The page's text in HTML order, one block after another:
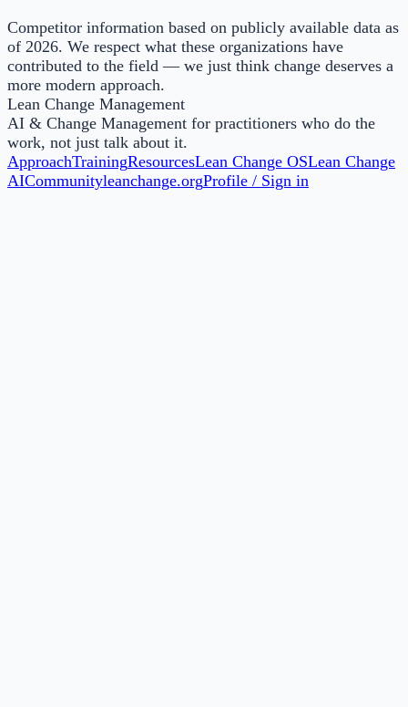
Competitor information based on publicly available data as
of 2026. We respect what these organizations have
contributed to the field — we just think change deserves a
more modern approach.
Lean Change Management
AI & Change Management for practitioners who do the
work, not just talk about it.
ApproachTrainingResourcesLean Change OSLean Change
AICommunityleanchange.orgProfile / Sign in